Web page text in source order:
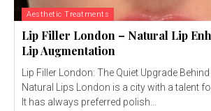
Aesthetic Treatments
Lip Filler London – Natural Lip
Lip Augmentation
Lip Filler London: The Quiet Upgrade
Natural Lips London is a city with a talent
It has always preferred polish...